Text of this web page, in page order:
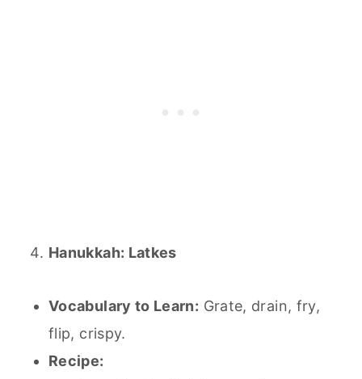
Hanukkah: Latkes
Vocabulary to Learn: Grate, drain, fry,
flip, crispy.
Recipe: